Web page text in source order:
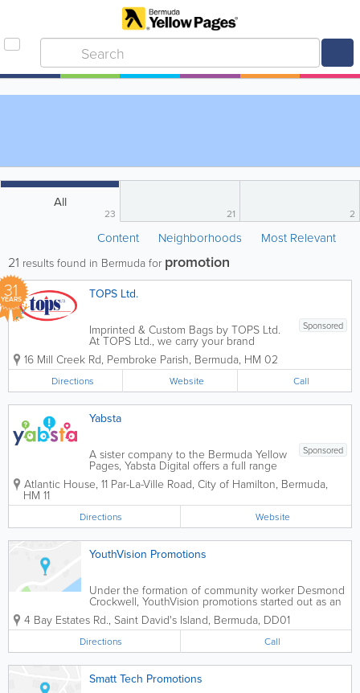
All
23 21 2
Content Neighborhoods Most Relevant
21 results found in Bermuda for promotion
31
YEARS TOPS Ltd.
Sponsored
Imprinted & Custom Bags by TOPS Ltd.
At TOPS Ltd., we carry your brand
further. As Bermuda’s leading specialist
in promotional merchandise, our
"Imprinted Bags" division offers a diverse
collection of high-quality, customizable...
16 Mill Creek Rd, Pembroke Parish, Bermuda, HM 02
Directions Website Call
Yabsta
Sponsored
A sister company to the Bermuda Yellow
Pages, Yabsta Digital offers a full range
of digital services throughout the Island
and worldwide. Specializing in web
optimization and more, additional
services...
Atlantic House, 11 Par-La-Ville Road, City of Hamilton, Bermuda,
HM 11
Directions Website
YouthVision Promotions
Under the formation of community worker Desmond
Crockwell, YouthVision promotions started out as an
informal gathering for young people in the cottage
hill area, of hamilton parish. These social gatherings
then grew to form the nucleus of...
4 Bay Estates Rd., Saint David's Island, Bermuda, DD01
Directions Call
Smatt Tech Promotions